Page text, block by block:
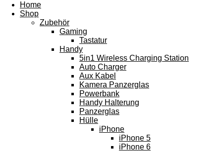
Home
Shop
Zubehör
Gaming
Tastatur
Handy
5in1 Wireless Charging Station
Auto Charger
Aux Kabel
Kamera Panzerglas
Powerbank
Handy Halterung
Panzerglas
Hülle
iPhone
iPhone 5
iPhone 6